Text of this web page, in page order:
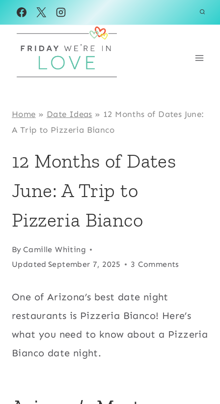
Skip
to
content
Home » Date Ideas » 12 Months of Dates June:
A Trip to Pizzeria Bianco
12 Months of Dates
June: A Trip to
Pizzeria Bianco
By Camille Whiting
Updated September 7, 2025 3 Comments
One of Arizona’s best date night
restaurants is Pizzeria Bianco! Here’s
what you need to know about a Pizzeria
Bianco date night.